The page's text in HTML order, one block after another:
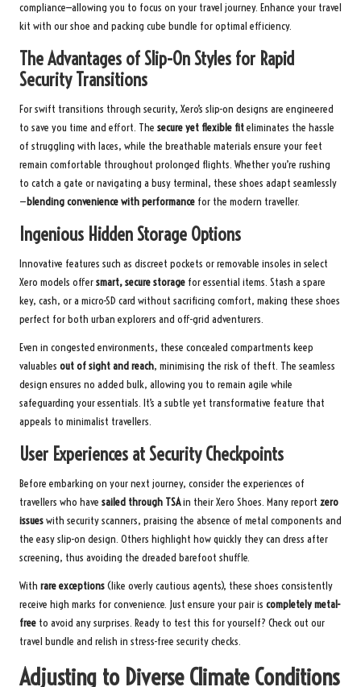
compliance—allowing you to focus on your travel journey. Enhance your travel
kit with our shoe and packing cube bundle for optimal efficiency.
The Advantages of Slip-On Styles for Rapid
Security Transitions
For swift transitions through security, Xero’s slip-on designs are engineered
to save you time and effort. The secure yet flexible fiteliminates the hassle
of struggling with laces, while the breathable materials ensure your feet
remain comfortable throughout prolonged flights. Whether you’re rushing
to catch a gate or navigating a busy terminal, these shoes adapt seamlessly
—blending convenience with performance for the modern traveller.
Ingenious Hidden Storage Options
Innovative features such as discreet pockets or removable insoles in select
Xero models offersmart, secure storage for essential items. Stash a spare
key, cash, or a micro-SD card without sacrificing comfort, making these shoes
perfect for both urban explorers and off-grid adventurers.
Even in congested environments, these concealed compartments keep
valuables out of sight and reach, minimising the risk of theft. The seamless
design ensures no added bulk, allowing you to remain agile while
safeguarding your essentials. It’s a subtle yet transformative feature that
appeals to minimalist travellers.
User Experiences at Security Checkpoints
Before embarking on your next journey, consider the experiences of
travellers who have sailed through TSAin their Xero Shoes. Many report zero
issueswith security scanners, praising the absence of metal components and
the easy slip-on design. Others highlight how quickly they can dress after
screening, thus avoiding the dreaded barefoot shuffle.
With rare exceptions(like overly cautious agents), these shoes consistently
receive high marks for convenience. Just ensure your pair is completely metal-
free to avoid any surprises. Ready to test this for yourself? Check out our
travel bundle and relish in stress-free security checks.
Adjusting to Diverse Climate Conditions